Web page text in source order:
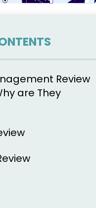
Review
are They